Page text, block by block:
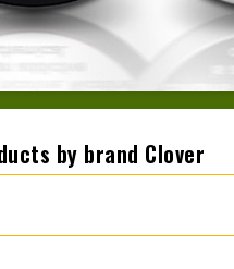
by brand Clover